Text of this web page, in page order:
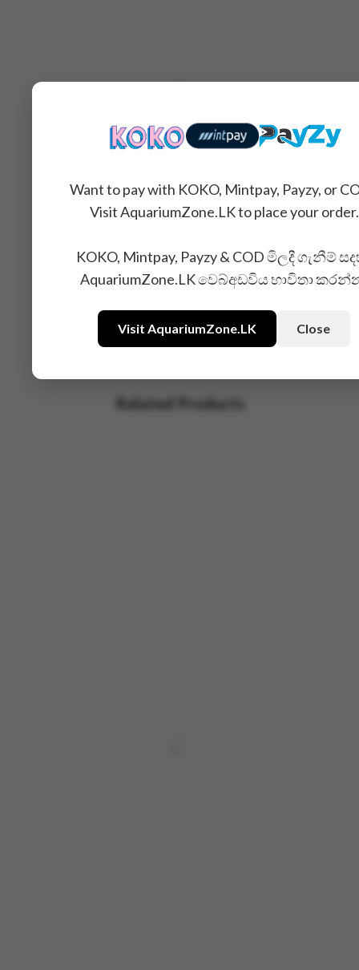
Related Products
Want to pay with KOKO, Mintpay, Payzy, or
Visit AquariumZone.LK to place your order.
KOKO, Mintpay, Payzy & COD මිලදී ගැනීම්
AquariumZone.LK වෙබ්අඩවිය භාවිතා
Visit AquariumZone.LK Close